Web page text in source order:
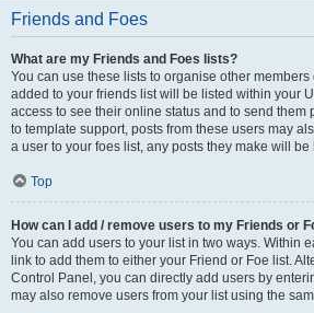
Friends and Foes
What are my Friends and Foes lists?
You can use these lists to organise other
added to your friends list will be listed within your
access to see their online status and to send them
to template support, posts from these users may
a user to your foes list, any posts they make will
Top
How can I add / remove users to my Friends or
You can add users to your list in two ways. Within
link to add them to either your Friend or Foe list.
Control Panel, you can directly add users by
may also remove users from your list using the